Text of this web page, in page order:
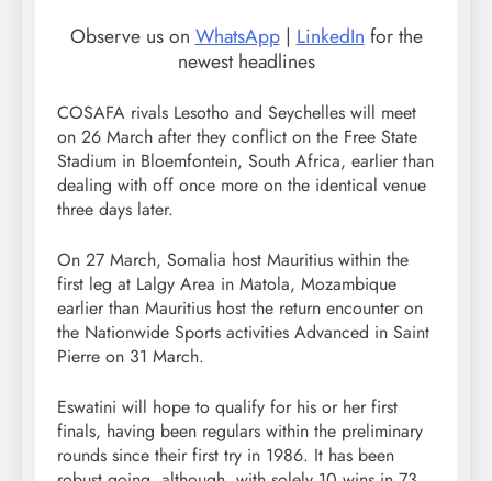
Observe us on WhatsApp| LinkedIn for the
newest headlines
COSAFA rivals Lesotho and Seychelles will meet
on 26 March after they conflict on the Free State
Stadium in Bloemfontein, South Africa, earlier than
dealing with off once more on the identical venue
three days later.
On 27 March, Somalia host Mauritius within the
first leg at Lalgy Area in Matola, Mozambique
earlier than Mauritius host the return encounter on
the Nationwide Sports activities Advanced in Saint
Pierre on 31 March.
Eswatini will hope to qualify for his or her first
finals, having been regulars within the preliminary
rounds since their first try in 1986. It has been